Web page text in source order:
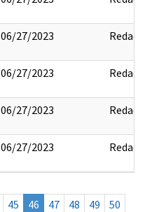
06/27/2023 Redact
06/27/2023 Redact
06/27/2023 Redact
06/27/2023 Redact
45 46 47 48 49
50